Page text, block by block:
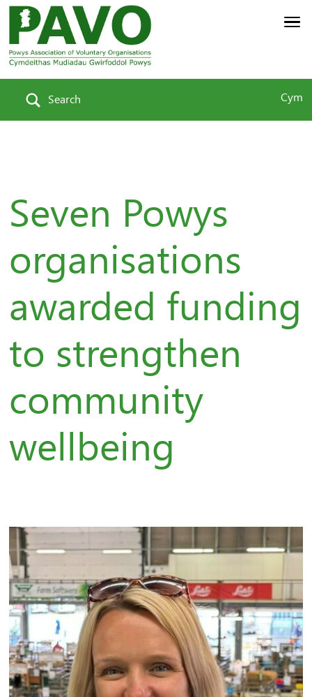
Search Cym
Seven Powys
organisations
awarded funding
to strengthen
community
wellbeing